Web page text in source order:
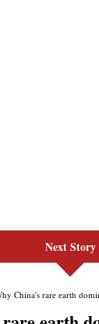
Next Story